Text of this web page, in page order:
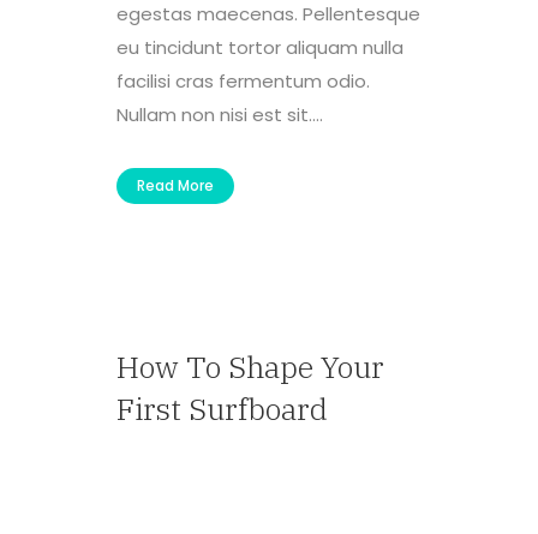
egestas maecenas. Pellentesque
eu tincidunt tortor aliquam nulla
facilisi cras fermentum odio.
Nullam non nisi est sit....
Read More
How To Shape Your
First Surfboard